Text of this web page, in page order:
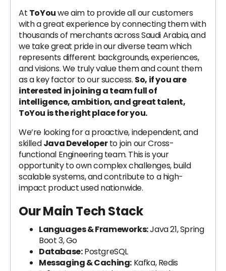
At ToYouwe aim to provide all our customers
with a great experience by connecting them with
thousands of merchants across Saudi Arabia, and
we take great pride in our diverse team which
represents different backgrounds, experiences,
and visions. We truly value them and count them
as a key factor to our success. So, if you are
interested in joining a team full of
intelligence, ambition, and great talent,
ToYou is the right place for you.
We’re looking for a proactive, independent, and
skilledJava Developerto join our Cross-
functional Engineering team. This is your
opportunity to own complex challenges, build
scalable systems, and contribute to a high-
impact product used nationwide.
Our Main Tech Stack
Languages & Frameworks:Java 21, Spring
Boot 3, Go
Database:PostgreSQL
Messaging & Caching: Kafka, Redis